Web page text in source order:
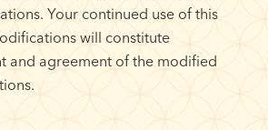
Your continued use of this
will constitute
and agreement of the modified